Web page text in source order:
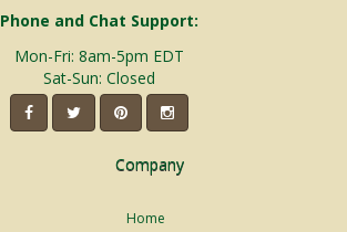
Phone and Chat Support:
Mon-Fri: 8am-5pm EDT
Sat-Sun: Closed
Company
Home